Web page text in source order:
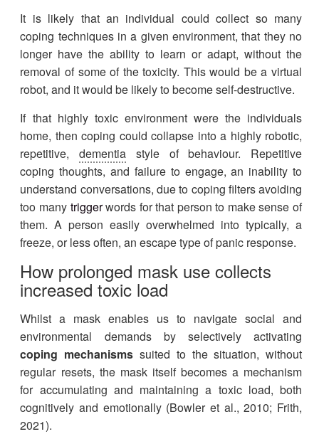
It is likely that an individual could collect so many
coping techniques in a given environment, that they no
longer have the ability to learn or adapt, without the
removal of some of the toxicity. This would be a virtual
robot, and it would be likely to become self-destructive.
If that highly toxic environment were the individuals
home, then coping could collapse into a highly robotic,
repetitive,dementia style of behaviour. Repetitive
coping thoughts, and failure to engage, an inability to
understand conversations, due to coping filters avoiding
too many triggerwords for that person to make sense of
them. A person easily overwhelmed into typically, a
freeze, or less often, an escape type of panic response.
How prolonged mask use collects
increased toxic load
Whilst a mask enables us to navigate social and
environmental demands by selectively activating
coping mechanisms suited to the situation, without
regular resets, the mask itself becomes a mechanism
for accumulating and maintaining a toxic load, both
cognitively and emotionally (Bowler et al., 2010; Frith,
2021).